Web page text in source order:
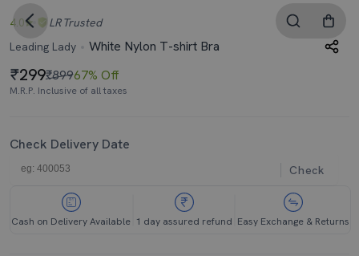
4.0 LR Trusted
Leading Lady
White Nylon T-shirt Bra
299₹89967% Off
M.R.P. Inclusive of all taxes
Check Delivery Date
Check
Cash on Delivery Available 1 day assured refund Easy Exchange & Returns